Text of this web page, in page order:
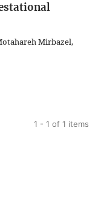
Mirbazel,
1 - 1 of 1 items